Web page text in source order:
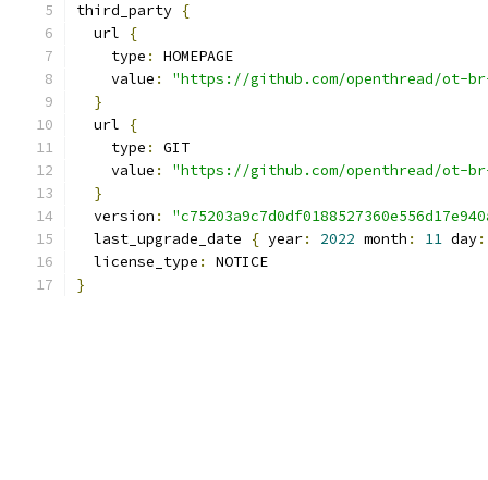
third_party {
  url
{
    type
:
HOMEPAGE
    value
:
"https://github.com/openthread/ot-
}
  url
{
    type
:
GIT
    value
:
"https://github.com/openthread/ot-
}
  version
:
  last_upgrade_date
{ year: 2022 month : 11 day:
  license_type
:
NOTICE
}